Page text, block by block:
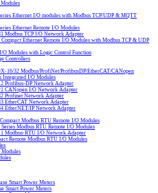
Ethernet I/O modules with Modbus TCP/UDP & MQTT
Ethernet Remote I/O Modules
Modbus TCP I/O Network Adapter
Compact Ethernet Remote I/O Modules with Modbus TCP & UDP
O Modules with Logic Control Function
Controllers
16/32 Modbus/ProfiNet/ProfibusDP/EtherCAT/CANopen
Integrated I/O Modules
Profibus-DP Network Adapter
CANopen I/O Network Adapter
Profinet Network Adapter
EtherCAT Network Adapter
EtherNET/IP Network Adapter
Modbus RTU Remote I/O Modules
Modbus RTU Remote I/O Modules
Modbus-RTU I/O Network Adapter
Remote Modbus RTU I/O Modules
Smart Power Meters
Smart Power Meters